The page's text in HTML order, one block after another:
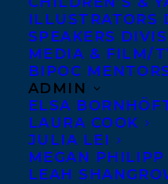
ILLUSTRATORS
SPEAKERS
MEDIA & FILM/
BIPOC
ADMIN
ELSA
LAURA COOK
JULIA LEI
MEGAN PHILIPP
LEAH